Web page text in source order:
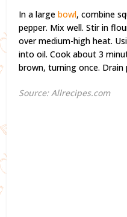
In a largebowl, combine
pepper. Mix well. Stir in
over medium-high heat.
into oil. Cook about 3
brown, turning once.
Source: Allrecipes.com